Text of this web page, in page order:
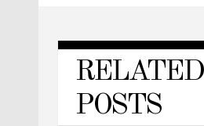
RELATED
POSTS